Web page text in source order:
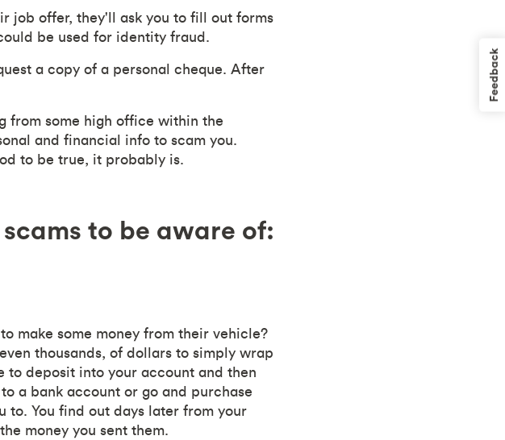
job offer, they'll ask you to fill out forms
be used for identity fraud.
a copy of a personal cheque. After
from some high office within the
and financial info to scam you.
to be true, it probably is.
to be aware of:
make some money from their vehicle?
thousands, of dollars to simply wrap
to deposit into your account and then
a bank account or go and purchase
You find out days later from your
money you sent them.
Feedback